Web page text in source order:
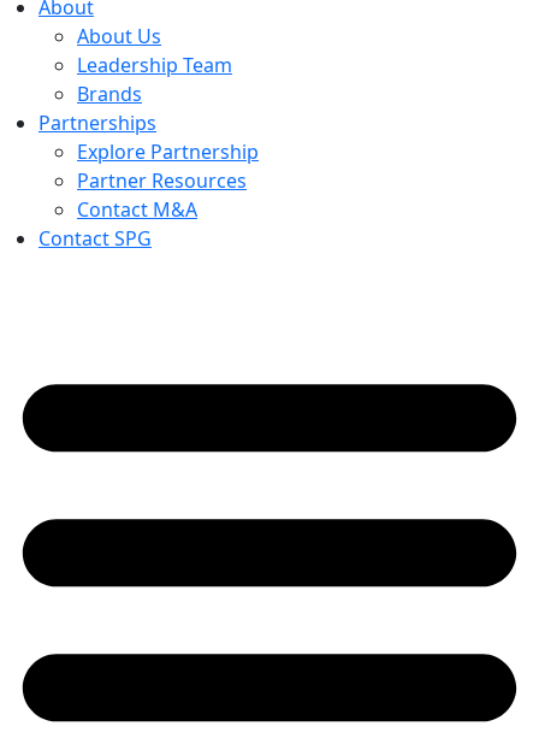
About
About Us
Leadership Team
Brands
Partnerships
Explore Partnership
Partner Resources
Contact M&A
Contact SPG